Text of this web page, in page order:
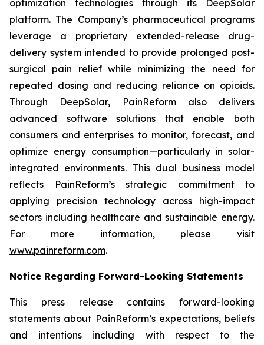
optimization technologies through its DeepSolar
platform. The Company’s pharmaceutical programs
leverage a proprietary extended-release drug-
delivery system intended to provide prolonged post-
surgical pain relief while minimizing the need for
repeated dosing and reducing reliance on opioids.
Through DeepSolar, PainReform also delivers
advanced software solutions that enable both
consumers and enterprises to monitor, forecast, and
optimize energy consumption—particularly in solar-
integrated environments. This dual business model
reflects PainReform’s strategic commitment to
applying precision technology across high-impact
sectors including healthcare and sustainable energy.
For more information, please visit
www.painreform.com.
Notice Regarding Forward-Looking Statements
This press release contains forward-looking
statements about PainReform’s expectations, beliefs
and intentions including with respect to the